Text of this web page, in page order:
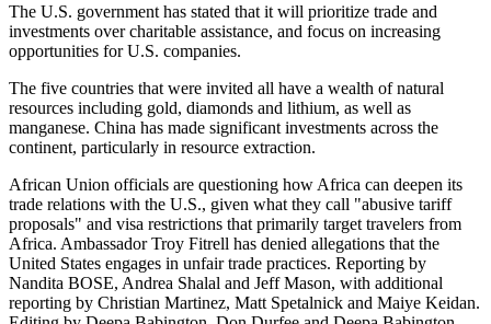
The U.S. government has stated that it will prioritize trade and
investments over charitable assistance, and focus on increasing
opportunities for U.S. companies.
The five countries that were invited all have a wealth of natural
resources including gold, diamonds and lithium, as well as
manganese. China has made significant investments across the
continent, particularly in resource extraction.
African Union officials are questioning how Africa can deepen its
trade relations with the U.S., given what they call "abusive tariff
proposals" and visa restrictions that primarily target travelers from
Africa. Ambassador Troy Fitrell has denied allegations that the
United States engages in unfair trade practices. Reporting by
Nandita BOSE, Andrea Shalal and Jeff Mason, with additional
reporting by Christian Martinez, Matt Spetalnick and Maiye Keidan.